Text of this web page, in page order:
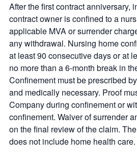
After the first contract anniversary,
contract owner is confined to a
applicable MVA or surrender
any withdrawal. Nursing home
at least 90 consecutive days or at
no more than a 6-month break in
Confinement must be prescribed
and medically necessary. Proof
Company during confinement or
confinement. Waiver of surrender
on the final review of the claim.
does not include home health care.